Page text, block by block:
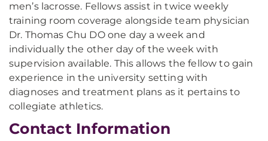
men’s lacrosse. Fellows assist in twice weekly
training room coverage alongside team physician
Dr. Thomas Chu DO one day a week and
individually the other day of the week with
supervision available. This allows the fellow to gain
experience in the university setting with
diagnoses and treatment plans as it pertains to
collegiate athletics.
Contact Information